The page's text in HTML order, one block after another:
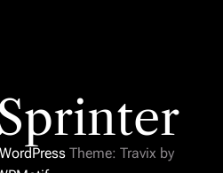
WordPressTheme: Travix by